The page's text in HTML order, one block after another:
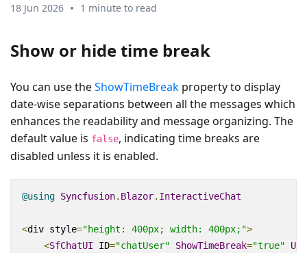
18 Jun 2026 1 minute to read
Show or hide time break
You can use theShowTimeBreak property to display
date-wise separations between all the messages which
enhances the readability and message organizing. The
default value is false, indicating time breaks are
disabled unless it is enabled.
@using Syncfusion. Blazor. InteractiveChat
<div style="height: 400px; width: 400px;">
<SfChatUI ID="chatUser" ShowTimeBreak="true"